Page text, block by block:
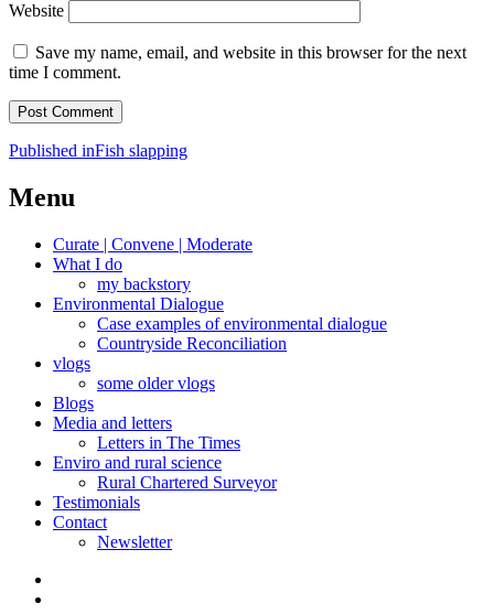
Website
Save my name, email, and website in this browser for the next
time I comment.
Post
navigation
Published inFish slapping
Menu
Curate | Convene | Moderate
What I do
my backstory
Environmental Dialogue
Case examples of environmental dialogue
Countryside Reconciliation
vlogs
some older vlogs
Blogs
Media and letters
Letters in The Times
Enviro and rural science
Rural Chartered Surveyor
Testimonials
Contact
Newsletter